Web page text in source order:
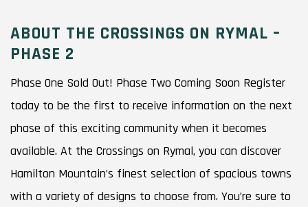
ABOUT THE CROSSINGS ON RYMAL –
PHASE 2
Phase One Sold Out! Phase Two Coming Soon Register
today to be the first to receive information on the next
phase of this exciting community when it becomes
available. At the Crossings on Rymal, you can discover
Hamilton Mountain’s finest selection of spacious towns
with a variety of designs to choose from. You’re sure to